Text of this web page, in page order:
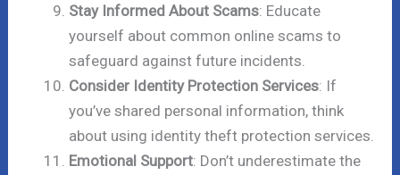
Stay Informed About Scams: Educate
yourself about common online scams to
safeguard against future incidents.
Consider Identity Protection Services: If
you’ve shared personal information, think
about using identity theft protection services.
Emotional Support: Don’t underestimate the